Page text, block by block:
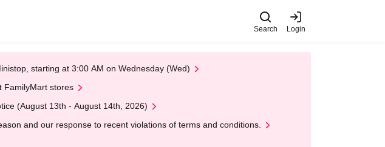
Search Login
starting at 3:00 AM on Wednesday (Wed)
FamilyMart stores
(August 13th - August 14th, 2026)
and our response to recent violations of terms and conditions.